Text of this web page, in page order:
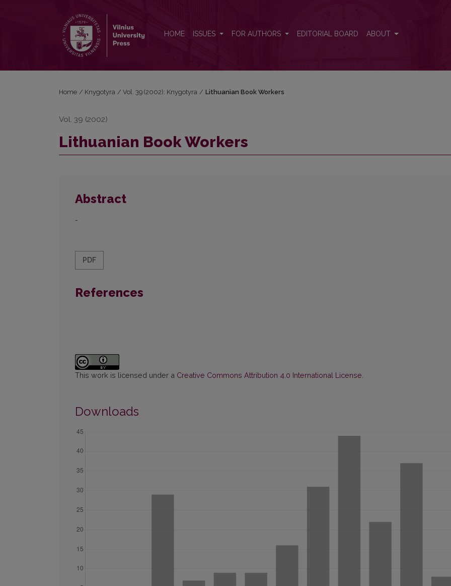
HOME ISSUES FOR AUTHORS EDITORIAL BOARD ABOUT
Home / Knygotyra / Vol. 39 (2002): Knygotyra / Lithuanian Book Workers
Vol. 39 (2002)
Lithuanian Book Workers
Abstract
-
PDF
References
This work is licensed under a Creative Commons Attribution 4.0 International License
Downloads